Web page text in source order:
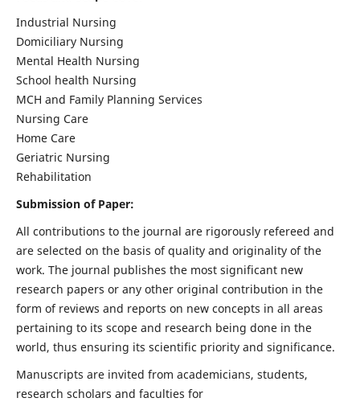
Industrial Nursing
Domiciliary Nursing
Mental Health Nursing
School health Nursing
MCH and Family Planning Services
Nursing Care
Home Care
Geriatric Nursing
Rehabilitation
Submission of Paper:
All contributions to the journal are rigorously refereed and
are selected on the basis of quality and originality of the
work. The journal publishes the most significant new
research papers or any other original contribution in the
form of reviews and reports on new concepts in all areas
pertaining to its scope and research being done in the
world, thus ensuring its scientific priority and significance.
Manuscripts are invited from academicians, students,
research scholars and faculties for